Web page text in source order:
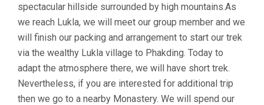
spectacular hillside surrounded by high mountains.As
we reach Lukla, we will meet our group member and we
will finish our packing and arrangement to start our trek
via the wealthy Lukla village to Phakding. Today to
adapt the atmosphere there, we will have short trek.
Nevertheless, if you are interested for additional trip
then we go to a nearby Monastery. We will spend our